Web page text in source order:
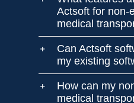
Actsoft for non-
medical
Can Actsoft
my existing
How can my
medical